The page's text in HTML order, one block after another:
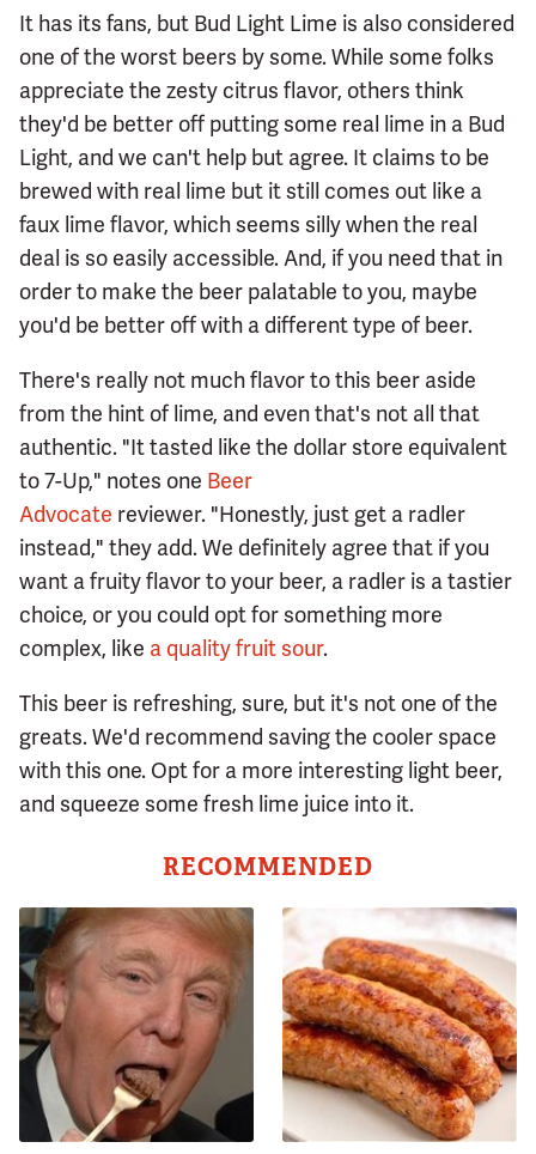
It has its fans, but Bud Light Lime is also considered
one of the worst beers by some. While some folks
appreciate the zesty citrus flavor, others think
they'd be better off putting some real lime in a Bud
Light, and we can't help but agree. It claims to be
brewed with real lime but it still comes out like a
faux lime flavor, which seems silly when the real
deal is so easily accessible. And, if you need that in
order to make the beer palatable to you, maybe
you'd be better off with a different type of beer.
There's really not much flavor to this beer aside
from the hint of lime, and even that's not all that
authentic. "It tasted like the dollar store equivalent
to 7-Up," notes one Beer
Advocate reviewer. "Honestly, just get a radler
instead," they add. We definitely agree that if you
want a fruity flavor to your beer, a radler is a tastier
choice, or you could opt for something more
complex, like a quality fruit sour.
This beer is refreshing, sure, but it's not one of the
greats. We'd recommend saving the cooler space
with this one. Opt for a more interesting light beer,
and squeeze some fresh lime juice into it.
RECOMMENDED